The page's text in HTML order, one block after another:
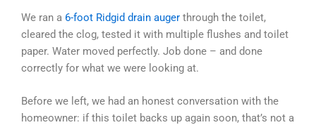
We ran a 6-foot Ridgid drain auger through the toilet,
cleared the clog, tested it with multiple flushes and toilet
paper. Water moved perfectly. Job done – and done
correctly for what we were looking at.
Before we left, we had an honest conversation with the
homeowner: if this toilet backs up again soon, that’s not a